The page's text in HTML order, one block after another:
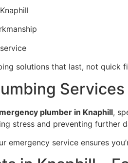
solutions that last, not quick
plumber in Knaphill,
stress and preventing further
emergency service ensures